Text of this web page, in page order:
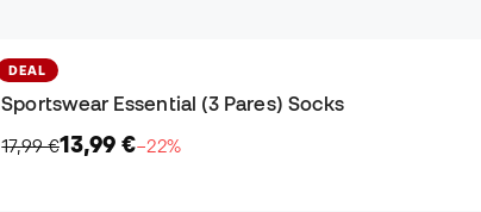
DEAL
Sportswear Essential (3 Pares) Socks
17,99 €13,99 €−22%